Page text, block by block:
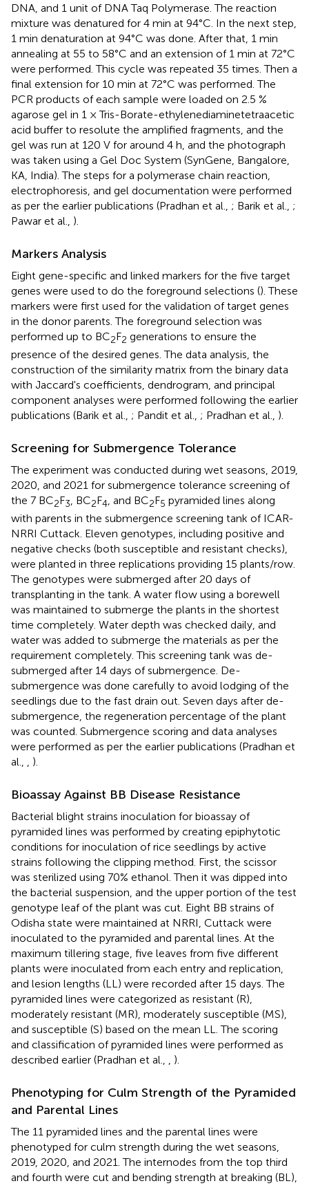
DNA, and 1 unit of DNA Taq Polymerase. The reaction
mixture was denatured for 4 min at 94°C. In the next step,
1 min denaturation at 94°C was done. After that, 1 min
annealing at 55 to 58°C and an extension of 1 min at 72°C
were performed. This cycle was repeated 35 times. Then a
final extension for 10 min at 72°C was performed. The
PCR products of each sample were loaded on 2.5 %
agarose gel in 1 × Tris-Borate-ethylenediaminetetraacetic
acid buffer to resolute the amplified fragments, and the
gel was run at 120 V for around 4 h, and the photograph
was taken using a Gel Doc System (SynGene, Bangalore,
KA, India). The steps for a polymerase chain reaction,
electrophoresis, and gel documentation were performed
as per the earlier publications (Pradhan et al., ; Barik et al., ;
Pawar et al., ).
Markers Analysis
Eight gene-specific and linked markers for the five target
genes were used to do the foreground selections (). These
markers were first used for the validation of target genes
in the donor parents. The foreground selection was
performed up to BC2F2 generations to ensure the
presence of the desired genes. The data analysis, the
construction of the similarity matrix from the binary data
with Jaccard's coefficients, dendrogram, and principal
component analyses were performed following the earlier
publications (Barik et al., ; Pandit et al., ; Pradhan et al., ).
Screening for Submergence Tolerance
The experiment was conducted during wet seasons, 2019,
2020, and 2021 for submergence tolerance screening of
the 7 BC2F3, BC2F4, and BC2F5 pyramided lines along
with parents in the submergence screening tank of ICAR-
NRRI Cuttack. Eleven genotypes, including positive and
negative checks (both susceptible and resistant checks),
were planted in three replications providing 15 plants/row.
The genotypes were submerged after 20 days of
transplanting in the tank. A water flow using a borewell
was maintained to submerge the plants in the shortest
time completely. Water depth was checked daily, and
water was added to submerge the materials as per the
requirement completely. This screening tank was de-
submerged after 14 days of submergence. De-
submergence was done carefully to avoid lodging of the
seedlings due to the fast drain out. Seven days after de-
submergence, the regeneration percentage of the plant
was counted. Submergence scoring and data analyses
were performed as per the earlier publications (Pradhan et
al., , ).
Bioassay Against BB Disease Resistance
Bacterial blight strains inoculation for bioassay of
pyramided lines was performed by creating epiphytotic
conditions for inoculation of rice seedlings by active
strains following the clipping method. First, the scissor
was sterilized using 70% ethanol. Then it was dipped into
the bacterial suspension, and the upper portion of the test
genotype leaf of the plant was cut. Eight BB strains of
Odisha state were maintained at NRRI, Cuttack were
inoculated to the pyramided and parental lines. At the
maximum tillering stage, five leaves from five different
plants were inoculated from each entry and replication,
and lesion lengths (LL) were recorded after 15 days. The
pyramided lines were categorized as resistant (R),
moderately resistant (MR), moderately susceptible (MS),
and susceptible (S) based on the mean LL. The scoring
and classification of pyramided lines were performed as
described earlier (Pradhan et al., , ).
Phenotyping for Culm Strength of the Pyramided
and Parental Lines
The 11 pyramided lines and the parental lines were
phenotyped for culm strength during the wet seasons,
2019, 2020, and 2021. The internodes from the top third
and fourth were cut and bending strength at breaking (BL),